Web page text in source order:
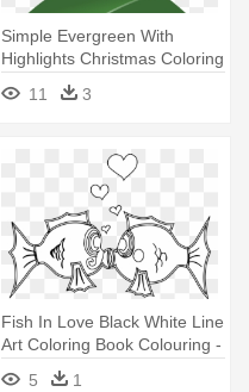
Simple Evergreen With
Highlights Christmas Coloring
- Pine Tree Clip Art
11 3
Fish In Love Black White Line
Art Coloring Book Colouring -
Love Clip Art Black And White
5 1